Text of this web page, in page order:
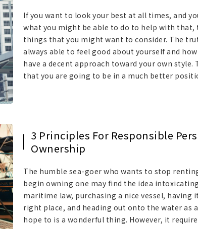
If you want to look your best at all times, and
what you might be able to do to help with that,
things that you might want to consider. The
always able to feel good about yourself and
have a decent approach toward your own style.
that you are going to be in a much better
3 Principles For Responsible
Ownership
The humble sea-goer who wants to stop
begin owning one may find the idea
maritime law, purchasing a nice vessel, having
right place, and heading out onto the water as
hope to is a wonderful thing. However, it